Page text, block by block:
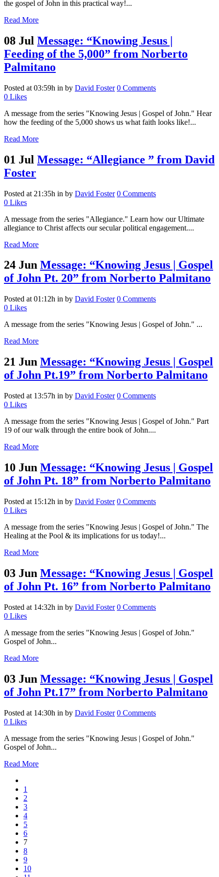
the gospel of John in this practical way!...
Read More
08 Jul Message: “Knowing Jesus |
Feeding of the 5,000” from Norberto
Palmitano
Posted at 03:59h in by David Foster 0 Comments
0 Likes
A message from the series "Knowing Jesus | Gospel of John." Hear
how the feeding of the 5,000 shows us what faith looks like!...
Read More
01 Jul Message: “Allegiance ” from David
Foster
Posted at 21:35h in by David Foster 0 Comments
0 Likes
A message from the series "Allegiance." Learn how our Ultimate
allegiance to Christ affects our secular political engagement....
Read More
24 Jun Message: “Knowing Jesus | Gospel
of John Pt. 20” from Norberto Palmitano
Posted at 01:12h in by David Foster 0 Comments
0 Likes
A message from the series "Knowing Jesus | Gospel of John." ...
Read More
21 Jun Message: “Knowing Jesus | Gospel
of John Pt.19” from Norberto Palmitano
Posted at 13:57h in by David Foster 0 Comments
0 Likes
A message from the series "Knowing Jesus | Gospel of John." Part
19 of our walk through the entire book of John....
Read More
10 Jun Message: “Knowing Jesus | Gospel
of John Pt. 18” from Norberto Palmitano
Posted at 15:12h in by David Foster 0 Comments
0 Likes
A message from the series "Knowing Jesus | Gospel of John." The
Healing at the Pool & its implications for us today!...
Read More
03 Jun Message: “Knowing Jesus | Gospel
of John Pt. 16” from Norberto Palmitano
Posted at 14:32h in by David Foster 0 Comments
0 Likes
A message from the series "Knowing Jesus | Gospel of John."
Gospel of John...
Read More
03 Jun Message: “Knowing Jesus | Gospel
of John Pt.17” from Norberto Palmitano
Posted at 14:30h in by David Foster 0 Comments
0 Likes
A message from the series "Knowing Jesus | Gospel of John."
Gospel of John...
Read More
1
2
3
4
5
6
7
8
9
10